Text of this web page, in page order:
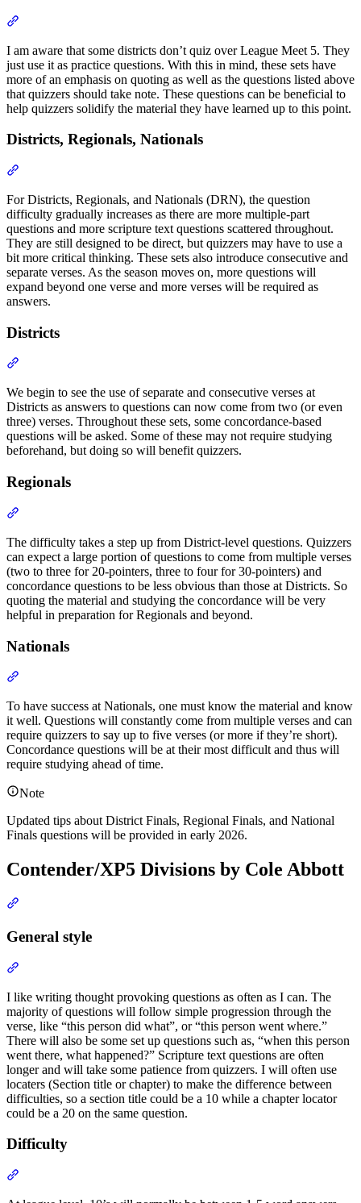
I am aware that some districts don’t quiz over League Meet 5. They
just use it as practice questions. With this in mind, these sets have
more of an emphasis on quoting as well as the questions listed above
that quizzers should take note. These questions can be beneficial to
help quizzers solidify the material they have learned up to this point.
Districts, Regionals, Nationals
For Districts, Regionals, and Nationals (DRN), the question
difficulty gradually increases as there are more multiple-part
questions and more scripture text questions scattered throughout.
They are still designed to be direct, but quizzers may have to use a
bit more critical thinking. These sets also introduce consecutive and
separate verses. As the season moves on, more questions will
expand beyond one verse and more verses will be required as
answers.
Districts
We begin to see the use of separate and consecutive verses at
Districts as answers to questions can now come from two (or even
three) verses. Throughout these sets, some concordance-based
questions will be asked. Some of these may not require studying
beforehand, but doing so will benefit quizzers.
Regionals
The difficulty takes a step up from District-level questions. Quizzers
can expect a large portion of questions to come from multiple verses
(two to three for 20-pointers, three to four for 30-pointers) and
concordance questions to be less obvious than those at Districts. So
quoting the material and studying the concordance will be very
helpful in preparation for Regionals and beyond.
Nationals
To have success at Nationals, one must know the material and know
it well. Questions will constantly come from multiple verses and can
require quizzers to say up to five verses (or more if they’re short).
Concordance questions will be at their most difficult and thus will
require studying ahead of time.
Note
Updated tips about District Finals, Regional Finals, and National
Finals questions will be provided in early 2026.
Contender/XP5 Divisions by Cole Abbott
General style
I like writing thought provoking questions as often as I can. The
majority of questions will follow simple progression through the
verse, like “this person did what”, or “this person went where.”
There will also be some set up questions such as, “when this person
went there, what happened?” Scripture text questions are often
longer and will take some patience from quizzers. I will often use
locaters (Section title or chapter) to make the difference between
difficulties, so a section title could be a 10 while a chapter locator
could be a 20 on the same question.
Difficulty